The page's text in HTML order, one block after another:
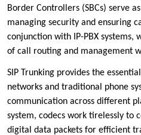
Border Controllers (SBCs) serve
managing security and ensuring
conjunction with IP-PBX
of call routing and management
SIP Trunking provides the
networks and traditional phone
communication across different
system, codecs work tirelessly to
digital data packets for efficient